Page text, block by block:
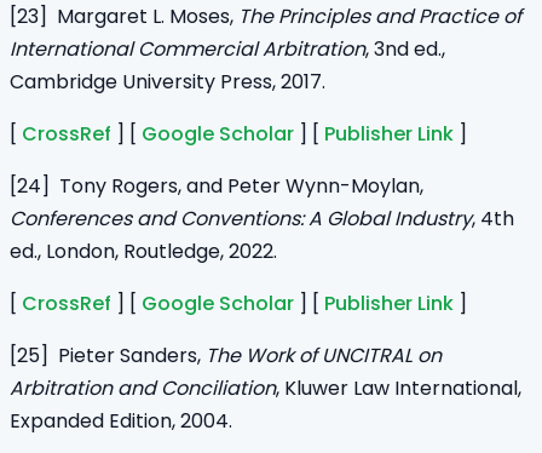
[23] Margaret L. Moses, The Principles and Practice of
International Commercial Arbitration, 3nd ed.,
Cambridge University Press, 2017.
[ CrossRef ] [ Google Scholar ] [ Publisher Link ]
[24] Tony Rogers, and Peter Wynn-Moylan,
Conferences and Conventions: A Global Industry, 4th
ed., London, Routledge, 2022.
[ CrossRef ] [ Google Scholar ] [ Publisher Link ]
[25] Pieter Sanders, The Work of UNCITRAL on
Arbitration and Conciliation, Kluwer Law International,
Expanded Edition, 2004.